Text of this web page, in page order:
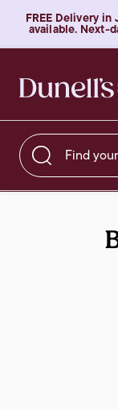
FREE Delivery
available. Next-
Find your